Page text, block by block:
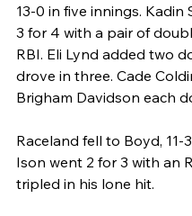
13-0 in five innings. Kadin
3 for 4 with a pair of
RBI. Eli Lynd added two
drove in three. Cade
Brigham Davidson each
Raceland fell to Boyd, 11-
Ison went 2 for 3 with an
tripled in his lone hit.